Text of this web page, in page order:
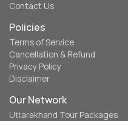
Contact Us
Policies
Terms of Service
Cancellation & Refund
Privacy Policy
Disclaimer
Our Network
Uttarakhand Tour Packages